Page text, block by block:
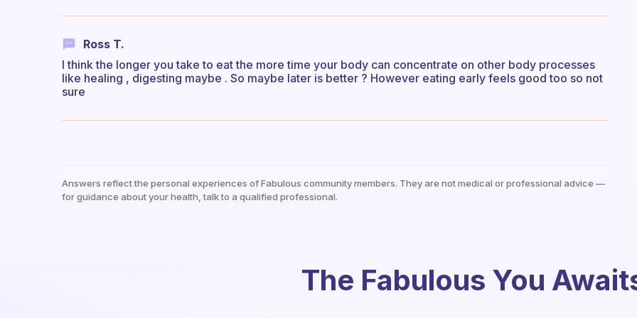
Ross T.
I think the longer you take to eat the more time your body can concentrate on other body processes
like healing , digesting maybe . So maybe later is better ? However eating early feels good too so not
sure
Answers reflect the personal experiences of Fabulous community members. They are not medical or professional advice —
for guidance about your health, talk to a qualified professional.
The Fabulous You